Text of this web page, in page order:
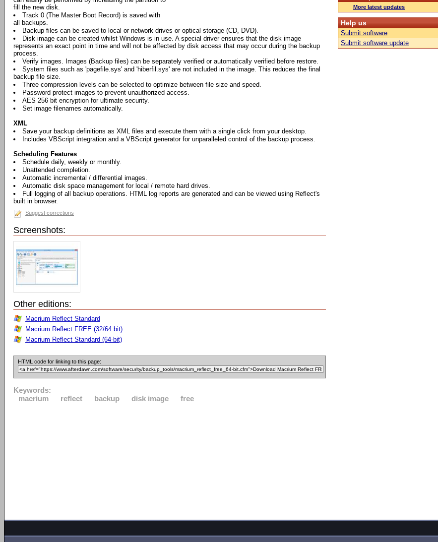
fill the new disk.
Track 0 (The Master Boot Record) is saved with
all backups.
Backup files can be saved to local or network drives or optical storage (CD, DVD).
Disk image can be created whilst Windows is in use. A special driver ensures that the disk image
represents an exact point in time and will not be affected by disk access that may occur during the backup
process.
Verify images. Images (Backup files) can be separately verified or automatically verified before restore.
System files such as 'pagefile.sys' and 'hiberfil.sys' are not included in the image. This reduces the final
backup file size.
Three compression levels can be selected to optimize between file size and speed.
Password protect images to prevent unauthorized access.
AES 256 bit encryption for ultimate security.
Set image filenames automatically.
XML
Save your backup definitions as XML files and execute them with a single click from your desktop.
Includes VBScript integration and a VBScript generator for unparalleled control of the backup process.
Scheduling Features
Schedule daily, weekly or monthly.
Unattended completion.
Automatic incremental / differential images.
Automatic disk space management for local / remote hard drives.
Full logging of all backup operations. HTML log reports are generated and can be viewed using Reflect's
built in browser.
Suggest corrections
Screenshots:
Other editions:
Macrium Reflect Standard
Macrium Reflect FREE (32/64 bit)
Macrium Reflect Standard (64-bit)
HTML code for linking to this page:
Keywords:
macrium
reflect backup disk image free
More latest updates
Help us
Submit software
Submit software update